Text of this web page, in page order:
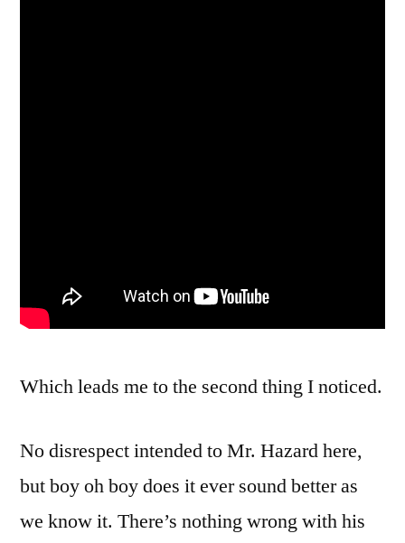
Which leads me to the second thing I noticed.
No disrespect intended to Mr. Hazard here,
but boy oh boy does it ever sound better as
we know it. There’s nothing wrong with his